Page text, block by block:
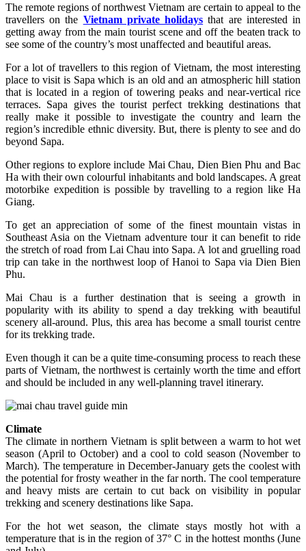
The remote regions of northwest Vietnam are certain to appeal to the
travellers on the Vietnam private holidays that are interested in
getting away from the main tourist scene and off the beaten track to
see some of the country’s most unaffected and beautiful areas.
For a lot of travellers to this region of Vietnam, the most interesting
place to visit is Sapa which is an old and an atmospheric hill station
that is located in a region of towering peaks and near-vertical rice
terraces. Sapa gives the tourist perfect trekking destinations that
really make it possible to investigate the country and learn the
region’s incredible ethnic diversity. But, there is plenty to see and do
beyond Sapa.
Other regions to explore include Mai Chau, Dien Bien Phu and Bac
Ha with their own colourful inhabitants and bold landscapes. A great
motorbike expedition is possible by travelling to a region like Ha
Giang.
To get an appreciation of some of the finest mountain vistas in
Southeast Asia on the Vietnam adventure tour it can benefit to ride
the stretch of road from Lai Chau into Sapa. A lot and gruelling road
trip can take in the northwest loop of Hanoi to Sapa via Dien Bien
Phu.
Mai Chau is a further destination that is seeing a growth in
popularity with its ability to spend a day trekking with beautiful
scenery all-around. Plus, this area has become a small tourist centre
for its trekking trade.
Even though it can be a quite time-consuming process to reach these
parts of Vietnam, the northwest is certainly worth the time and effort
and should be included in any well-planning travel itinerary.
Climate
The climate in northern Vietnam is split between a warm to hot wet
season (April to October) and a cool to cold season (November to
March). The temperature in December-January gets the coolest with
the potential for frosty weather in the far north. The cool temperature
and heavy mists are certain to cut back on visibility in popular
trekking and scenery destinations like Sapa.
For the hot wet season, the climate stays mostly hot with a
temperature that is in the region of 37° C in the hottest months (June